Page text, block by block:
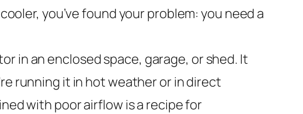
you’ve found your problem: you need a
in an enclosed space, garage, or shed. It
running it in hot weather or in direct
with poor airflow is a recipe for